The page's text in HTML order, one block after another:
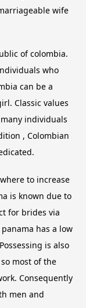
wife
of colombia.
who
can be a
Classic values
individuals
, Colombian
to increase
is known due to
for brides via
has a low
is also
most of the
Consequently
men and